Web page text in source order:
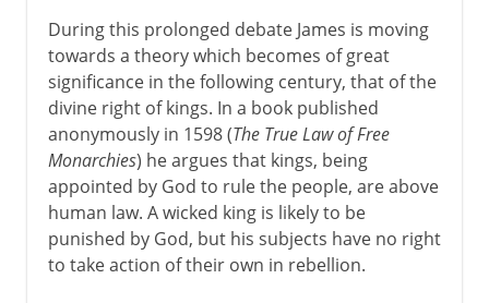
During this prolonged debate James is moving
towards a theory which becomes of great
significance in the following century, that of the
divine right of kings. In a book published
anonymously in 1598 (The True Law of Free
Monarchies) he argues that kings, being
appointed by God to rule the people, are above
human law. A wicked king is likely to be
punished by God, but his subjects have no right
to take action of their own in rebellion.